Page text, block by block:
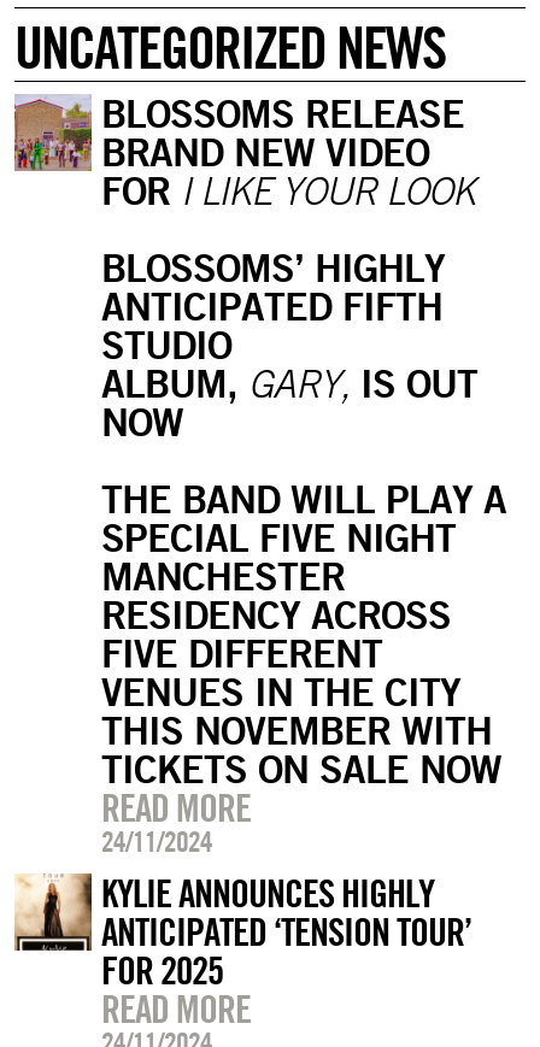
UNCATEGORIZED NEWS
BLOSSOMS RELEASE
BRAND NEW VIDEO
FOR I LIKE YOUR LOOK
BLOSSOMS’ HIGHLY
ANTICIPATED FIFTH
STUDIO
ALBUM, GARY, IS OUT
NOW
THE BAND WILL PLAY A
SPECIAL FIVE NIGHT
MANCHESTER
RESIDENCY ACROSS
FIVE DIFFERENT
VENUES IN THE CITY
THIS NOVEMBER WITH
TICKETS ON SALE NOW
READ MORE
24/11/2024
KYLIE ANNOUNCES HIGHLY
ANTICIPATED ‘TENSION TOUR’
FOR 2025
READ MORE